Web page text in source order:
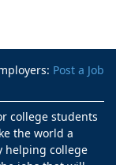
Post a Job
college students
the world a
helping college